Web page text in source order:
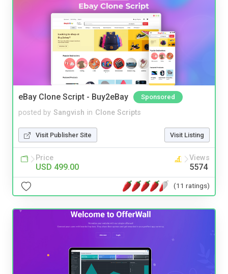
eBay Clone Script - Buy2eBay Sponsored
posted by Sangvish in Clone Scripts
Visit Publisher Site Visit Listing
Price
USD 499.00
Views
5574
(11 ratings)